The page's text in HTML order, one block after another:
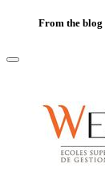
From the blog